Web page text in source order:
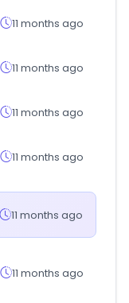
11 months ago
11 months ago
11 months ago
11 months ago
11 months ago
11 months ago